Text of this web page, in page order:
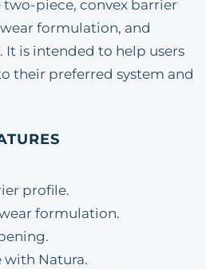
two-piece, convex barrier
formulation, and
is intended to help users
their preferred system and
profile.
formulation.
Natura.